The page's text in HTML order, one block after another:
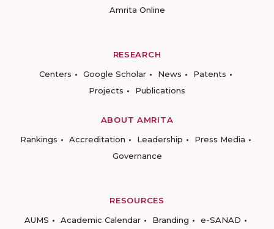
Amrita Online
RESEARCH
Centers
Google Scholar News
Patents
Projects
Publications
ABOUT AMRITA
Rankings
Accreditation Leadership
Press Media
Governance
RESOURCES
AUMS
Academic Calendar Branding
e-SANAD